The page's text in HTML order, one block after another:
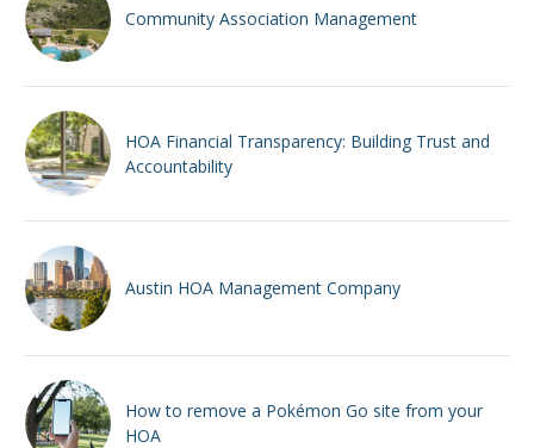
Community Association Management
HOA Financial Transparency: Building Trust and
Accountability
Austin HOA Management Company
How to remove a Pokémon Go site from your
HOA